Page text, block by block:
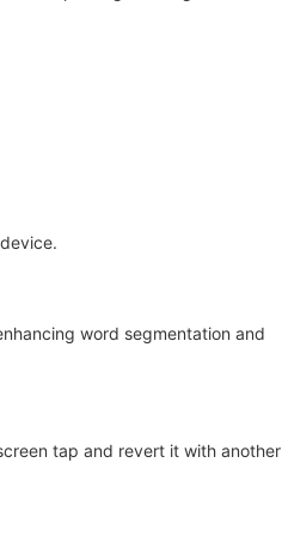
word segmentation and
tap and revert it with another